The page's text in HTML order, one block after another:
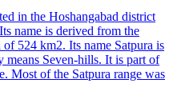
in the Hoshangabad district
name is derived from the
of 524 km2. Its name Satpura is
Seven-hills. It is part of
Most of the Satpura range was